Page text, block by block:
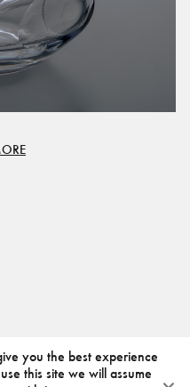
you the best experience
this site we will assume